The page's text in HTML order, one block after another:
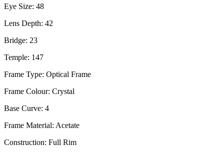
Eye Size: 48
Lens Depth: 42
Bridge: 23
Temple: 147
Frame Type: Optical Frame
Frame Colour: Crystal
Base Curve: 4
Frame Material: Acetate
Construction: Full Rim